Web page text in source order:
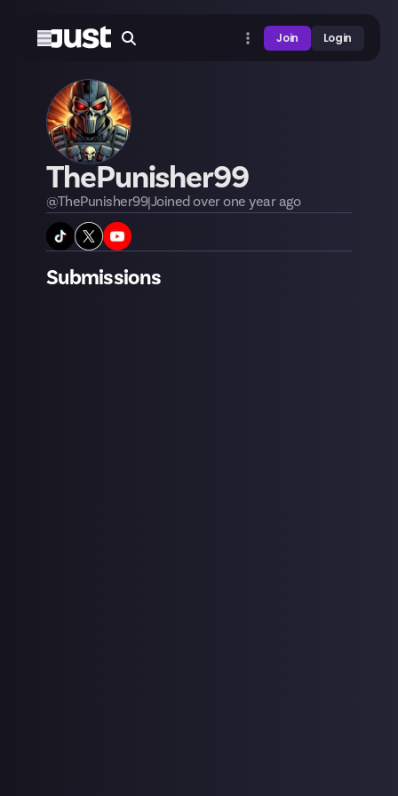
Join Login
ThePunisher99
@ThePunisher99|Joinedover one yearago
Submissions